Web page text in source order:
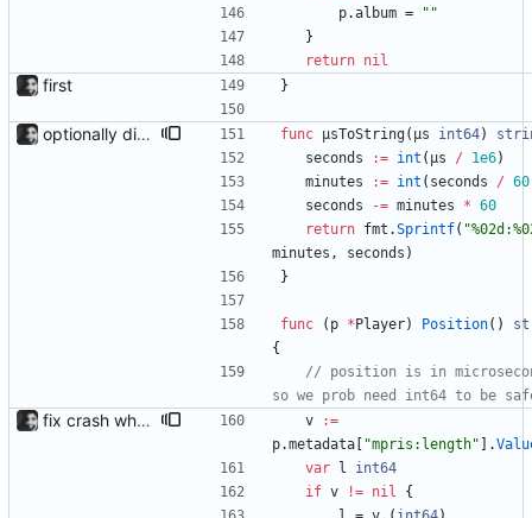
p.album =
""
}
return nil
first }
optionally display track position with the --position flag, the position is grabbed every second and outputted. Nothing else is refreshed. func µsToString( µs int64)
seconds
:= int ( µs / 1e6)
minutes
:= int ( seconds / 60
seconds
-= minutes * 60
return fmt .Sprintf(
minutes , seconds )
}
func ( p * Player) Position( )
{
// position is in
so we prob need int64 to be
fix crash when tracklength not available v
:=
p.metadata "mpris:length" .
var
l
int64
if v != nil
{